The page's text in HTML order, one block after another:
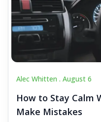
Alec Whitten . August 6
How to Stay Calm
Make Mistakes